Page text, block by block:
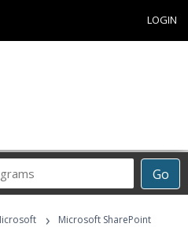
LOGIN
Go
›
Microsoft SharePoint